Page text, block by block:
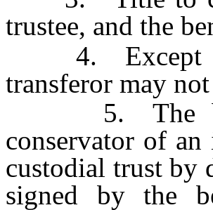
trustee, and the
4. Except as
transferor may
5. The
conservator of an
custodial trust by
signed by the